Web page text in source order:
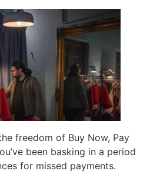
freedom of Buy Now, Pay
been basking in a period
for missed payments.